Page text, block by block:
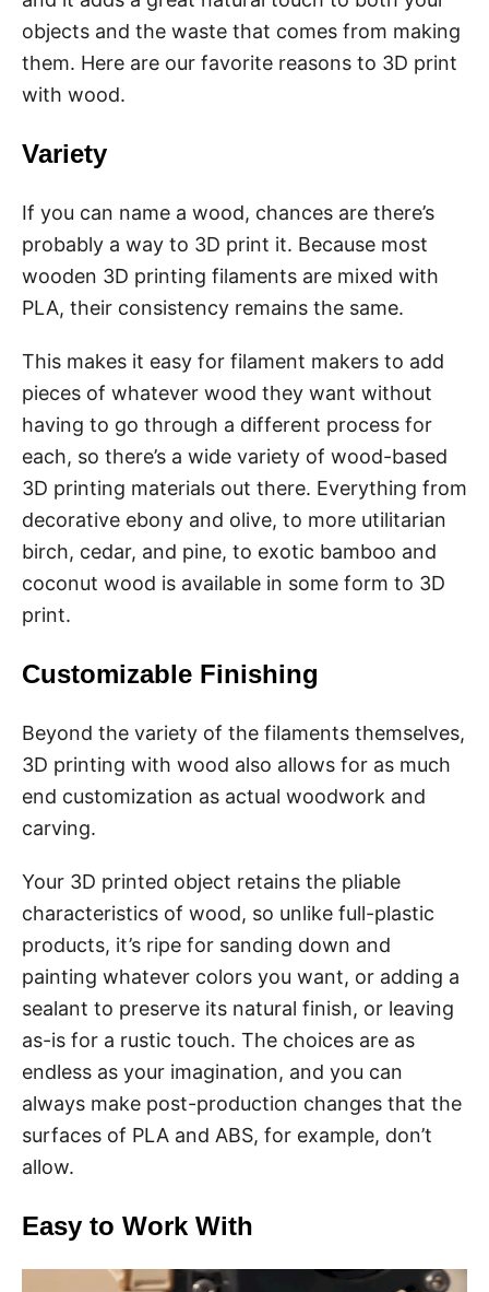
objects and the waste that comes from making
them. Here are our favorite reasons to 3D print
with wood.
Variety
If you can name a wood, chances are there’s
probably a way to 3D print it. Because most
wooden 3D printing filaments are mixed with
PLA, their consistency remains the same.
This makes it easy for filament makers to add
pieces of whatever wood they want without
having to go through a different process for
each, so there’s a wide variety of wood-based
3D printing materials out there. Everything from
decorative ebony and olive, to more utilitarian
birch, cedar, and pine, to exotic bamboo and
coconut wood is available in some form to 3D
print.
Customizable Finishing
Beyond the variety of the filaments themselves,
3D printing with wood also allows for as much
end customization as actual woodwork and
carving.
Your 3D printed object retains the pliable
characteristics of wood, so unlike full-plastic
products, it’s ripe for sanding down and
painting whatever colors you want, or adding a
sealant to preserve its natural finish, or leaving
as-is for a rustic touch. The choices are as
endless as your imagination, and you can
always make post-production changes that the
surfaces of PLA and ABS, for example, don’t
allow.
Easy to Work With